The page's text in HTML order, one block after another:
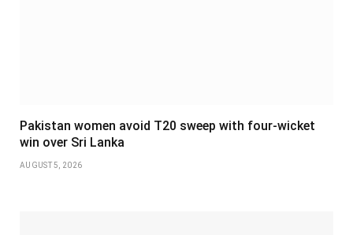
Pakistan women avoid T20 sweep with four-wicket
win over Sri Lanka
AUGUST 5, 2026